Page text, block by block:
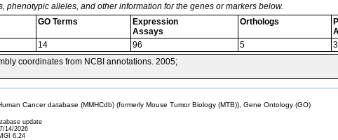
alleles, and other information for the genes or markers below.
GO Terms
Expression
Assays
Orthologs
14 96 5
3
coordinates from NCBI annotations. 2005;
Cancer database (MMHCdb) (formerly Mouse Tumor Biology (MTB)), Gene Ontology (GO)
update
14/2026
6.24